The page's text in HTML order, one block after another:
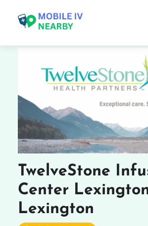
TwelveStone
Center
Lexington